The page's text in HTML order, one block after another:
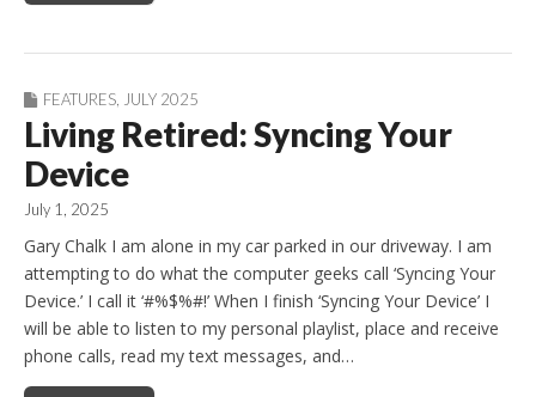
FEATURES, JULY 2025
Living Retired: Syncing Your
Device
July 1, 2025
Gary Chalk I am alone in my car parked in our driveway. I am
attempting to do what the computer geeks call ‘Syncing Your
Device.’ I call it ‘#%$%#!’ When I finish ‘Syncing Your Device’ I
will be able to listen to my personal playlist, place and receive
phone calls, read my text messages, and…